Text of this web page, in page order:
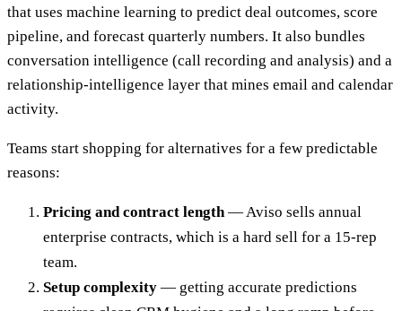
that uses machine learning to predict deal outcomes, score
pipeline, and forecast quarterly numbers. It also bundles
conversation intelligence (call recording and analysis) and a
relationship-intelligence layer that mines email and calendar
activity.
Teams start shopping for alternatives for a few predictable
reasons:
Pricing and contract length— Aviso sells annual
enterprise contracts, which is a hard sell for a 15-rep
team.
Setup complexity — getting accurate predictions